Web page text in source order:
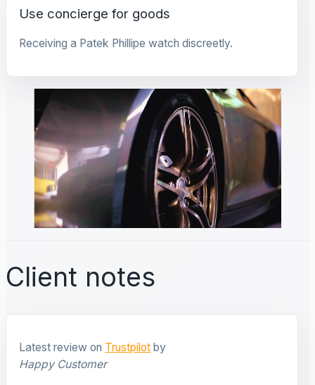
Use concierge for goods
Receiving a Patek Phillipe watch discreetly.
Client notes
Latest review on Trustpilot by
Happy Customer